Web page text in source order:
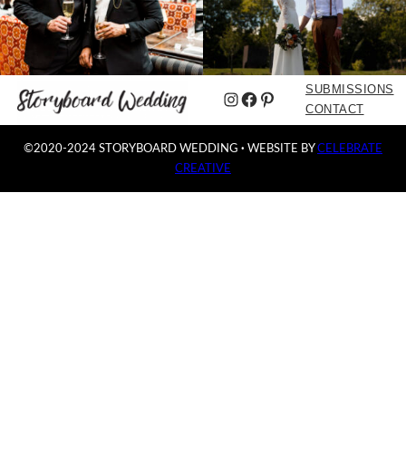
Instagram
Facebook
Pinterest
SUBMISSIONS
CONTACT
©2020-2024 STORYBOARD WEDDING · WEBSITE BYCELEBRATE
CREATIVE